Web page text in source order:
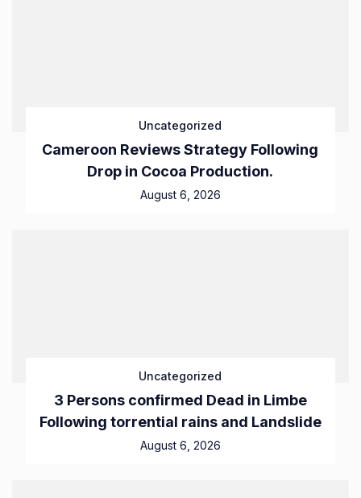
Uncategorized
Cameroon Reviews Strategy Following
Drop in Cocoa Production.
August 6, 2026
Uncategorized
3 Persons confirmed Dead in Limbe
Following torrential rains and Landslide
August 6, 2026